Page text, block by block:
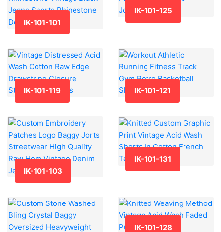
IK-101-101
IK-101-125
IK-101-119 IK-101-121
IK-101-103
IK-101-131
IK-101-128